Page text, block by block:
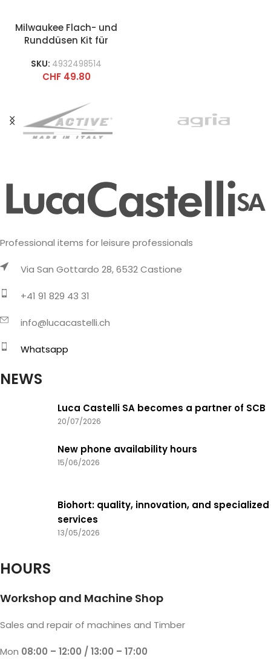
Milwaukee Flach- und
Runddüsen Kit für
SKU: 4932498514
CHF49.80
Professional items for leisure professionals
Via San Gottardo 28, 6532 Castione
+41 91 829 43 31
info@lucacastelli.ch
Whatsapp
NEWS
Luca Castelli SA becomes a partner of SCB
20/07/2026
New phone availability hours
15/06/2026
Biohort: quality, innovation, and specialized
services
13/05/2026
HOURS
Workshop and Machine Shop
Sales and repair of machines and Timber
Mon 08:00 – 12:00 / 13:00 – 17:00